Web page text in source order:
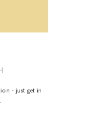
- just get in